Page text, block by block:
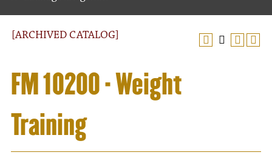
[ARCHIVED CATALOG]
FM 10200 - Weight
Training